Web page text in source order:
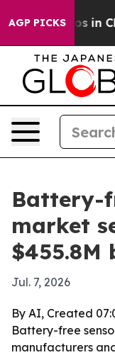
AGP PICKS
Chaos in
Battery-
market
$455.8M
Jul. 7, 2026
By AI, Created
Battery-free
manufacturers